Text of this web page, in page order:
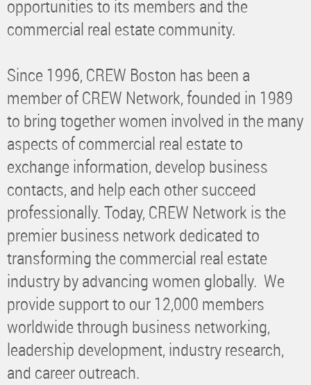
opportunities to its members and the
commercial real estate community.
Since 1996, CREW Boston has been a
member of CREW Network, founded in 1989
to bring together women involved in the many
aspects of commercial real estate to
exchange information, develop business
contacts, and help each other succeed
professionally. Today, CREW Network is the
premier business network dedicated to
transforming the commercial real estate
industry by advancing women globally. We
provide support to our 12,000 members
worldwide through business networking,
leadership development, industry research,
and career outreach.